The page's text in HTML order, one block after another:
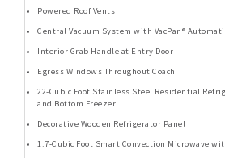
Powered Roof Vents
Central Vacuum System with VacPan®
Interior Grab Handle at Entry Door
Egress Windows Throughout Coach
22-Cubic Foot Stainless Steel Residential
and Bottom Freezer
Decorative Wooden Refrigerator Panel
1.7-Cubic Foot Smart Convection Microwave